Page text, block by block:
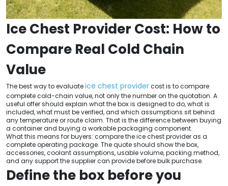
Ice Chest Provider Cost: How to
Compare Real Cold Chain
Value
The best way to evaluateice chest providercost is to compare
complete cold-chain value, not only the number on the quotation. A
useful offer should explain what the box is designed to do, what is
included, what must be verified, and which assumptions sit behind
any temperature or route claim. That is the difference between buying
a container and buying a workable packaging component.
What this means for buyers: compare the ice chest provider as a
complete operating package. The quote should show the box,
accessories, coolant assumptions, usable volume, packing method,
and any support the supplier can provide before bulk purchase.
Define the box before you